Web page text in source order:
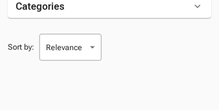
Categories
Sort by: